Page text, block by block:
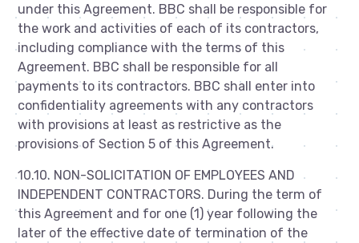
under this Agreement. BBC shall be responsible for
the work and activities of each of its contractors,
including compliance with the terms of this
Agreement. BBC shall be responsible for all
payments to its contractors. BBC shall enter into
confidentiality agreements with any contractors
with provisions at least as restrictive as the
provisions of Section 5 of this Agreement.
10.10. NON-SOLICITATION OF EMPLOYEES AND
INDEPENDENT CONTRACTORS. During the term of
this Agreement and for one (1) year following the
later of the effective date of termination of the